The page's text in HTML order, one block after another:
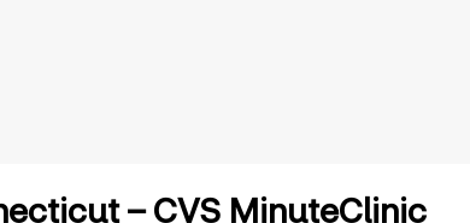
– CVS MinuteClinic